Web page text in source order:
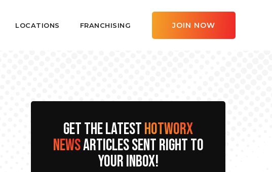
LOCATIONS FRANCHISING JOIN NOW
GET THE LATESTHOTWORX
NEWSARTICLES SENT RIGHT TO
YOUR INBOX!